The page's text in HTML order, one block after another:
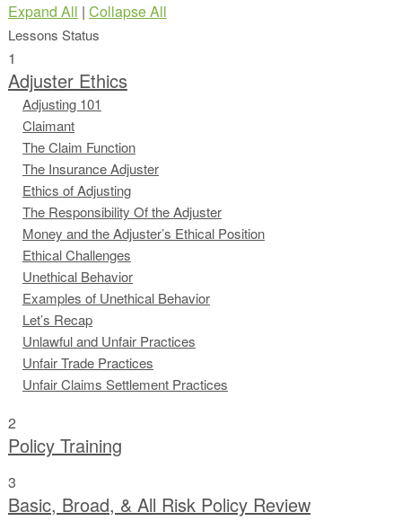
Expand All | Collapse All
Lessons Status
1
Adjuster Ethics
Adjusting 101
Claimant
The Claim Function
The Insurance Adjuster
Ethics of Adjusting
The Responsibility Of the Adjuster
Money and the Adjuster’s Ethical Position
Ethical Challenges
Unethical Behavior
Examples of Unethical Behavior
Let’s Recap
Unlawful and Unfair Practices
Unfair Trade Practices
Unfair Claims Settlement Practices
2
Policy Training
3
Basic, Broad, & All Risk Policy Review